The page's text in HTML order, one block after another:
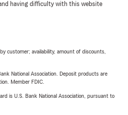
having difficulty with this website
customer; availability, amount of discounts,
National Association. Deposit products are
Member FDIC.
is U.S. Bank National Association, pursuant to